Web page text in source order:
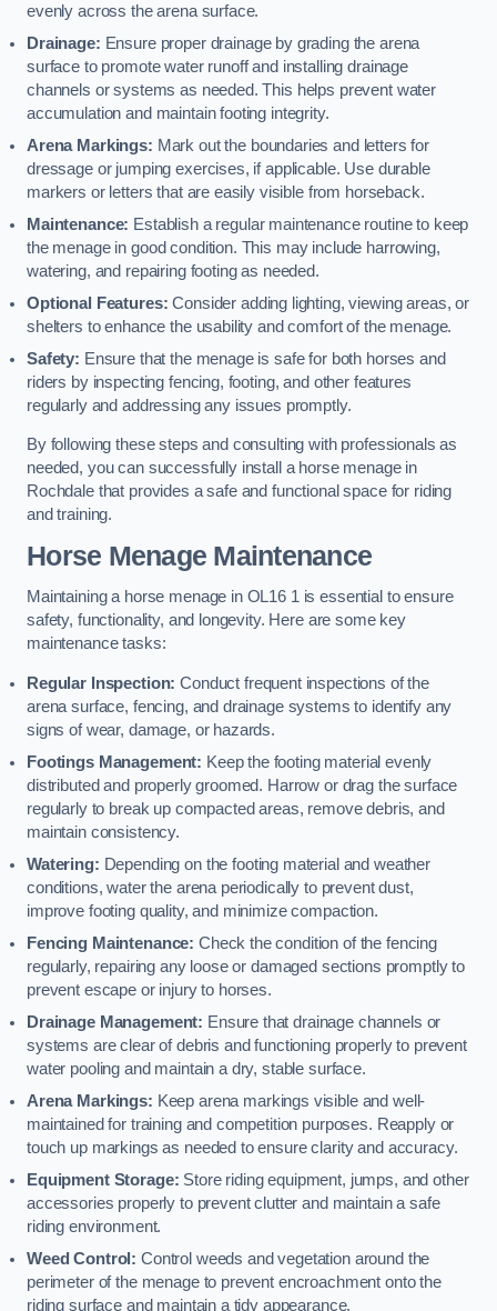
evenly across the arena surface.
Drainage: Ensure proper drainage by grading the arena
surface to promote water runoff and installing drainage
channels or systems as needed. This helps prevent water
accumulation and maintain footing integrity.
Arena Markings: Mark out the boundaries and letters for
dressage or jumping exercises, if applicable. Use durable
markers or letters that are easily visible from horseback.
Maintenance: Establish a regular maintenance routine to keep
the menage in good condition. This may include harrowing,
watering, and repairing footing as needed.
Optional Features: Consider adding lighting, viewing areas, or
shelters to enhance the usability and comfort of the menage.
Safety: Ensure that the menage is safe for both horses and
riders by inspecting fencing, footing, and other features
regularly and addressing any issues promptly.
By following these steps and consulting with professionals as
needed, you can successfully install a horse menage in
Rochdale that provides a safe and functional space for riding
and training.
Horse Menage Maintenance
Maintaining a horse menage in OL16 1 is essential to ensure
safety, functionality, and longevity. Here are some key
maintenance tasks:
Regular Inspection: Conduct frequent inspections of the
arena surface, fencing, and drainage systems to identify any
signs of wear, damage, or hazards.
Footings Management: Keep the footing material evenly
distributed and properly groomed. Harrow or drag the surface
regularly to break up compacted areas, remove debris, and
maintain consistency.
Watering: Depending on the footing material and weather
conditions, water the arena periodically to prevent dust,
improve footing quality, and minimize compaction.
Fencing Maintenance: Check the condition of the fencing
regularly, repairing any loose or damaged sections promptly to
prevent escape or injury to horses.
Drainage Management: Ensure that drainage channels or
systems are clear of debris and functioning properly to prevent
water pooling and maintain a dry, stable surface.
Arena Markings: Keep arena markings visible and well-
maintained for training and competition purposes. Reapply or
touch up markings as needed to ensure clarity and accuracy.
Equipment Storage: Store riding equipment, jumps, and other
accessories properly to prevent clutter and maintain a safe
riding environment.
Weed Control: Control weeds and vegetation around the
perimeter of the menage to prevent encroachment onto the
riding surface and maintain a tidy appearance.